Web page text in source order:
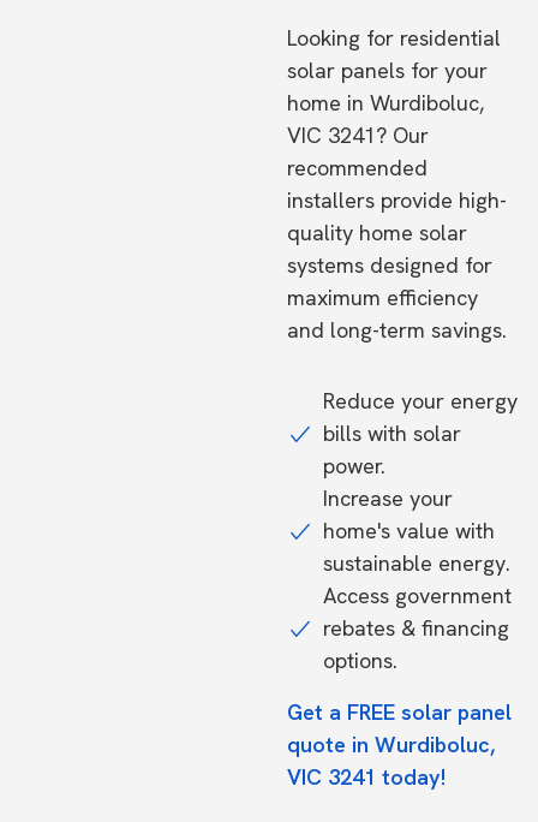
Looking for residential
solar panels for your
home in Wurdiboluc,
VIC 3241? Our
recommended
installers provide high-
quality home solar
systems designed for
maximum efficiency
and long-term savings.
Reduce your energy
bills with solar
power.
Increase your
home's value with
sustainable energy.
Access government
rebates & financing
options.
Get a FREE solar panel
quote in Wurdiboluc,
VIC 3241 today!